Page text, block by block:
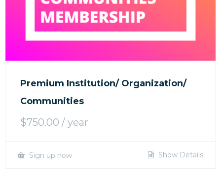
Premium Institution/ Organization/
Communities
$750.00 / year
Sign up now Show Details